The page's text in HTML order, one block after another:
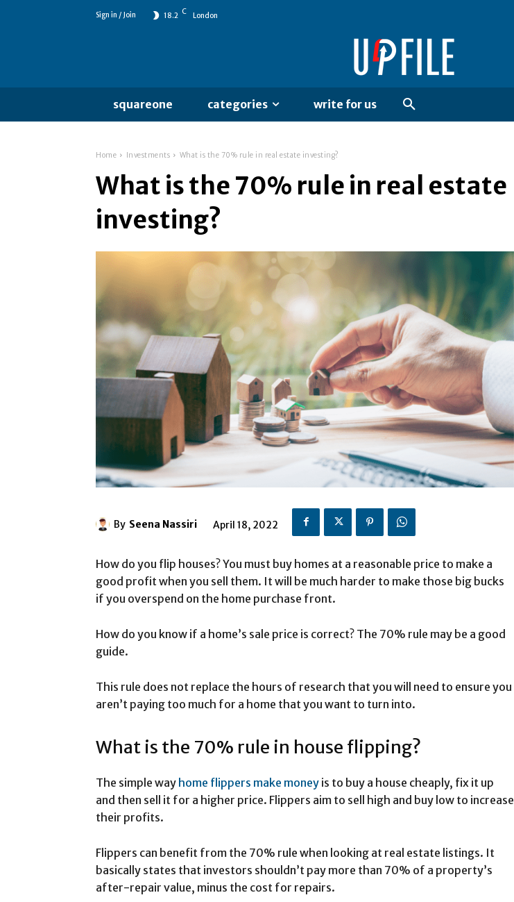
Sign in / Join 18.2 C London
squareone categories write for us
Home Investments What is the 70% rule in real estate investing?
What is the 70% rule in real estate
investing?
By Seena Nassiri April 18, 2022
How do you flip houses? You must buy homes at a reasonable price to make a
good profit when you sell them. It will be much harder to make those big bucks
if you overspend on the home purchase front.
How do you know if a home’s sale price is correct? The 70% rule may be a good
guide.
This rule does not replace the hours of research that you will need to ensure you
aren’t paying too much for a home that you want to turn into.
What is the 70% rule in house flipping?
The simple way home flippers make money is to buy a house cheaply, fix it up
and then sell it for a higher price. Flippers aim to sell high and buy low to increase
their profits.
Flippers can benefit from the 70% rule when looking at real estate listings. It
basically states that investors shouldn’t pay more than 70% of a property’s
after-repair value, minus the cost for repairs.